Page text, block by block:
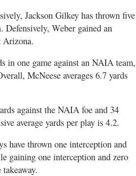
Jackson Gilkey has thrown five
Weber gained an
Arizona.
in one game against an NAIA team,
McNeese averages 6.7 yards
against the NAIA foe and 34
average yards per play is 4.2.
have thrown one interception and
gaining one interception and zero